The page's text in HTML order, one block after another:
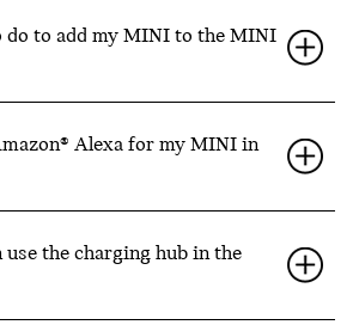
do to add my MINI to the MINI
Alexa for my MINI in
the charging hub in the